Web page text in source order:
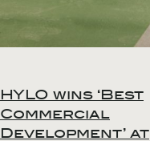
Post
navigation
HYLO wins ‘Best
Commercial
Development’ at